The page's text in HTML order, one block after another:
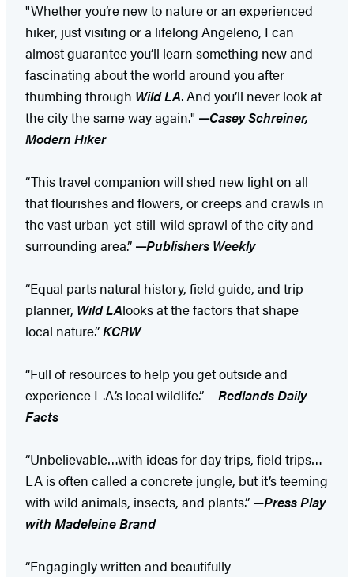
"Whether you’re new to nature or an experienced
hiker, just visiting or a lifelong Angeleno, I can
almost guarantee you’ll learn something new and
fascinating about the world around you after
thumbing through Wild LA. And you’ll never look at
the city the same way again." —Casey Schreiner,
Modern Hiker
“This travel companion will shed new light on all
that flourishes and flowers, or creeps and crawls in
the vast urban-yet-still-wild sprawl of the city and
surrounding area.” —Publishers Weekly
“Equal parts natural history, field guide, and trip
planner, Wild LAlooks at the factors that shape
local nature.”KCRW
“Full of resources to help you get outside and
experience L.A.’s local wildlife.” —Redlands Daily
Facts
“Unbelievable…with ideas for day trips, field trips…
LA is often called a concrete jungle, but it’s teeming
with wild animals, insects, and plants.” —Press Play
with Madeleine Brand
“Engagingly written and beautifully